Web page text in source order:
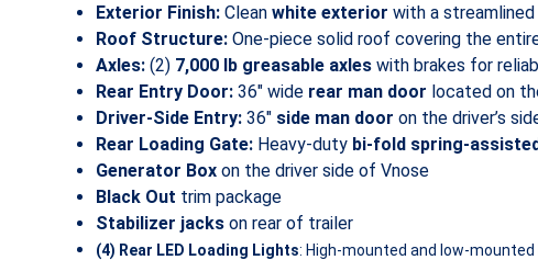
Exterior Finish: Clean white exterior with a streamlined
Roof Structure: One-piece solid roof covering the
Axles: (2) 7,000 lb greasable axles with brakes for
Rear Entry Door: 36″ wide rear man door located on
Driver-Side Entry: 36″ side man door on the driver’s
Rear Loading Gate: Heavy-duty bi-fold spring-
Generator Box on the driver side of Vnose
Black Out trim package
Stabilizer jacks on rear of trailer
(4) Rear LED Loading Lights: High-mounted and low-